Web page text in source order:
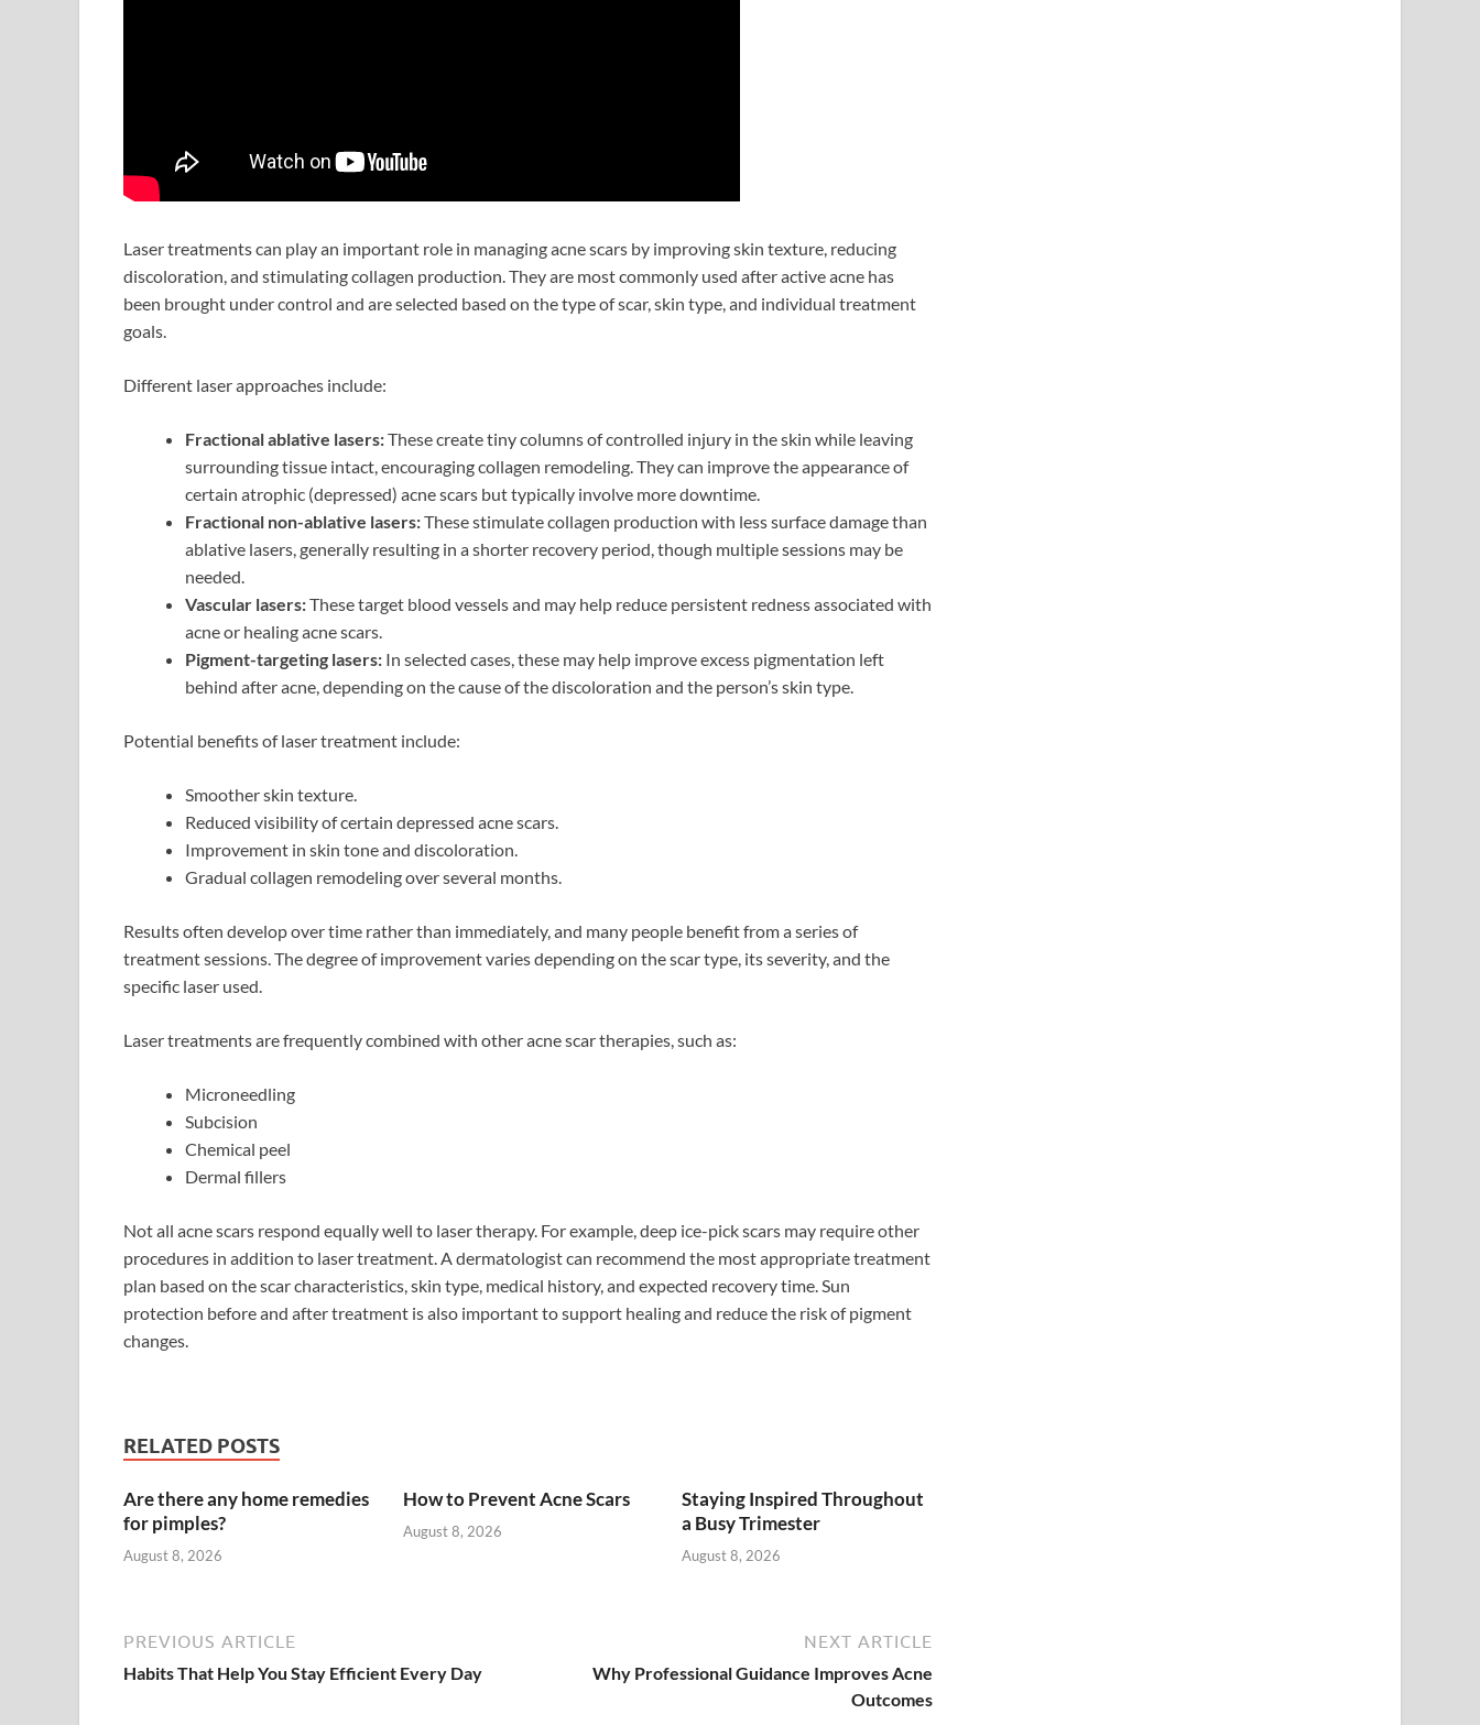
Laser treatments can play an important role in managing acne scars by improving skin texture, reducing
discoloration, and stimulating collagen production. They are most commonly used after active acne has
been brought under control and are selected based on the type of scar, skin type, and individual treatment
goals.
Different laser approaches include:
Fractional ablative lasers:These create tiny columns of controlled injury in the skin while leaving
surrounding tissue intact, encouraging collagen remodeling. They can improve the appearance of
certain atrophic (depressed) acne scars but typically involve more downtime.
Fractional non-ablative lasers:These stimulate collagen production with less surface damage than
ablative lasers, generally resulting in a shorter recovery period, though multiple sessions may be
needed.
Vascular lasers:These target blood vessels and may help reduce persistent redness associated with
acne or healing acne scars.
Pigment-targeting lasers: In selected cases, these may help improve excess pigmentation left
behind after acne, depending on the cause of the discoloration and the person’s skin type.
Potential benefits of laser treatment include:
Smoother skin texture.
Reduced visibility of certain depressed acne scars.
Improvement in skin tone and discoloration.
Gradual collagen remodeling over several months.
Results often develop over time rather than immediately, and many people benefit from a series of
treatment sessions. The degree of improvement varies depending on the scar type, its severity, and the
specific laser used.
Laser treatments are frequently combined with other acne scar therapies, such as:
Microneedling
Subcision
Chemical peel
Dermal fillers
Not all acne scars respond equally well to laser therapy. For example, deep ice-pick scars may require other
procedures in addition to laser treatment. A dermatologist can recommend the most appropriate treatment
plan based on the scar characteristics, skin type, medical history, and expected recovery time. Sun
protection before and after treatment is also important to support healing and reduce the risk of pigment
changes.
RELATED POSTS
Are there any home remedies
for pimples?
August 8, 2026
How to Prevent Acne Scars
August 8, 2026
Staying Inspired Throughout
a Busy Trimester
August 8, 2026
PREVIOUS ARTICLE
Habits That Help You Stay Efficient Every Day
NEXT ARTICLE
Why Professional Guidance Improves Acne
Outcomes